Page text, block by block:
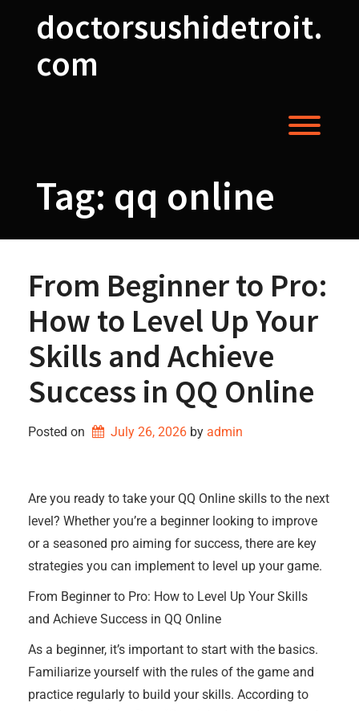
doctorsushidetroit.
com
Tag: qq online
From Beginner to Pro:
How to Level Up Your
Skills and Achieve
Success in QQ Online
Posted on July 26, 2026 by admin
Are you ready to take your QQ Online skills to the next
level? Whether you’re a beginner looking to improve
or a seasoned pro aiming for success, there are key
strategies you can implement to level up your game.
From Beginner to Pro: How to Level Up Your Skills
and Achieve Success in QQ Online
As a beginner, it’s important to start with the basics.
Familiarize yourself with the rules of the game and
practice regularly to build your skills. According to